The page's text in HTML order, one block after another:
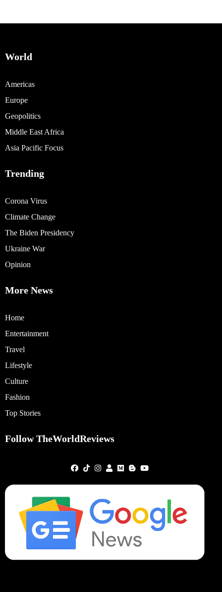
World
Americas
Europe
Geopolitics
Middle East Africa
Asia Pacific Focus
Trending
Corona Virus
Climate Change
The Biden Presidency
Ukraine War
Opinion
More News
Home
Entertainment
Travel
Lifestyle
Culture
Fashion
Top Stories
Follow TheWorldReviews